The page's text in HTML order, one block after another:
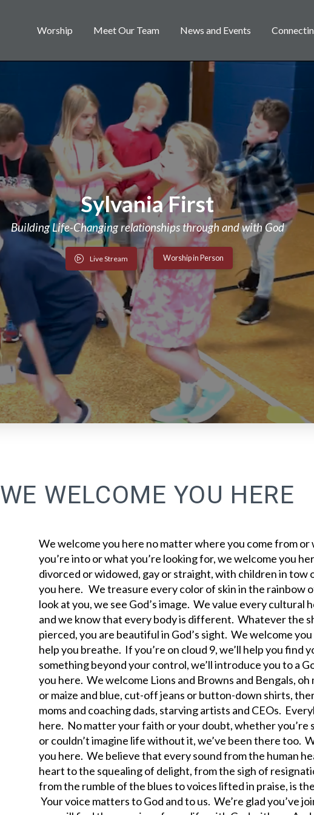
Worship Meet Our Team News and Events
Sylvania First
Building Life-Changing relationships through and with God
Live Stream Worship in Person
WE WELCOME YOU HERE
We welcome you here no matter where you come from or
you’re into or what you’re looking for, we welcome you
divorced or widowed, gay or straight, with children in tow
you here. We treasure every color of skin in the rainbow
look at you, we see God’s image. We value every cultural
and we know that every body is different. Whatever the
pierced, you are beautiful in God’s sight. We welcome
help you breathe. If you’re on cloud 9, we’ll help you find
something beyond your control, we’ll introduce you to a
you here. We welcome Lions and Browns and Bengals,
or maize and blue, cut-off jeans or button-down shirts,
moms and coaching dads, starving artists and CEOs.
here. No matter your faith or your doubt, whether you’re
or couldn’t imagine life without it, we’ve been there too.
you here. We believe that every sound from the human
heart to the squealing of delight, from the sigh of
from the rumble of the blues to voices lifted in praise, is
Your voice matters to God and to us. We’re glad you’ve